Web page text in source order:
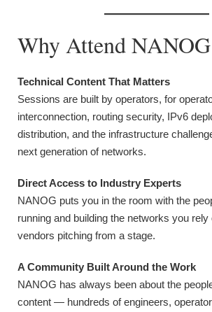
Why Attend
Technical Content That Matters
Sessions are built by operators, for
interconnection, routing security, IPv6
distribution, and the infrastructure
next generation of networks.
Direct Access to Industry Experts
NANOG puts you in the room with the
running and building the networks you rely
vendors pitching from a stage.
A Community Built Around the Work
NANOG has always been about the
content — hundreds of engineers,